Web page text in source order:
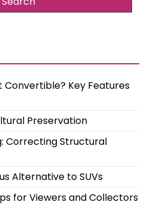
Convertible? Key Features
Preservation
Correcting Structural
Alternative to SUVs
for Viewers and Collectors